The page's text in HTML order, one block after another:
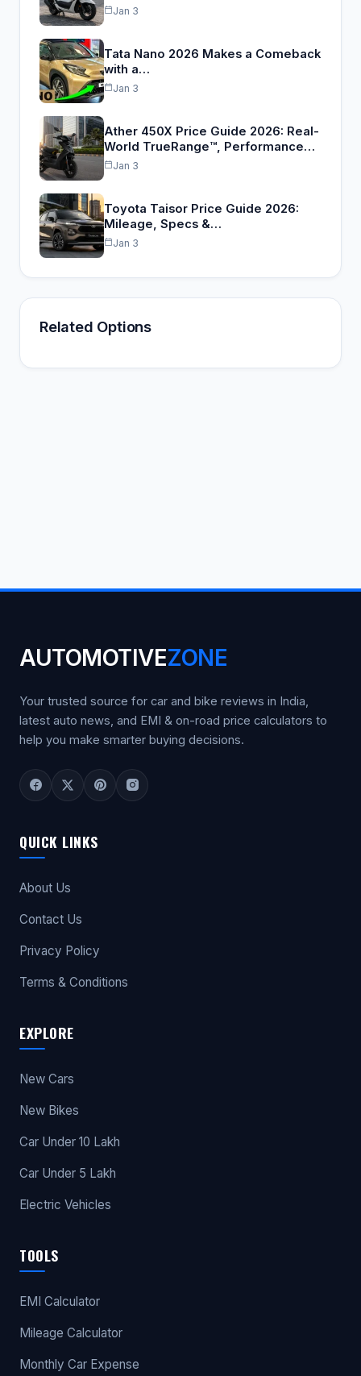
Jan 3
Tata Nano 2026 Makes a Comeback
with a…
Jan 3
Ather 450X Price Guide 2026: Real-
World TrueRange™, Performance…
Jan 3
Toyota Taisor Price Guide 2026:
Mileage, Specs &…
Jan 3
Related Options
AUTOMOTIVEZONE
Your trusted source for car and bike reviews in India,
latest auto news, and EMI & on-road price calculators to
help you make smarter buying decisions.
QUICK LINKS
About Us
Contact Us
Privacy Policy
Terms & Conditions
EXPLORE
New Cars
New Bikes
Car Under 10 Lakh
Car Under 5 Lakh
Electric Vehicles
TOOLS
EMI Calculator
Mileage Calculator
Monthly Car Expense